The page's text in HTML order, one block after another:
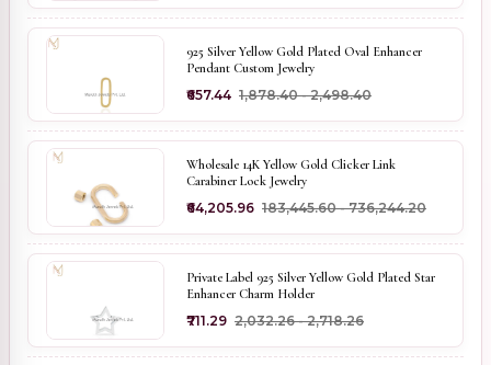
925 Silver Yellow Gold Plated Oval Enhancer
Pendant Custom Jewelry
₹657.44 ₹1,878.40 - ₹2,498.40
Wholesale 14K Yellow Gold Clicker Link
Carabiner Lock Jewelry
₹64,205.96 ₹183,445.60 - ₹736,244.20
Private Label 925 Silver Yellow Gold Plated Star
Enhancer Charm Holder
₹711.29 ₹2,032.26 - ₹2,718.26